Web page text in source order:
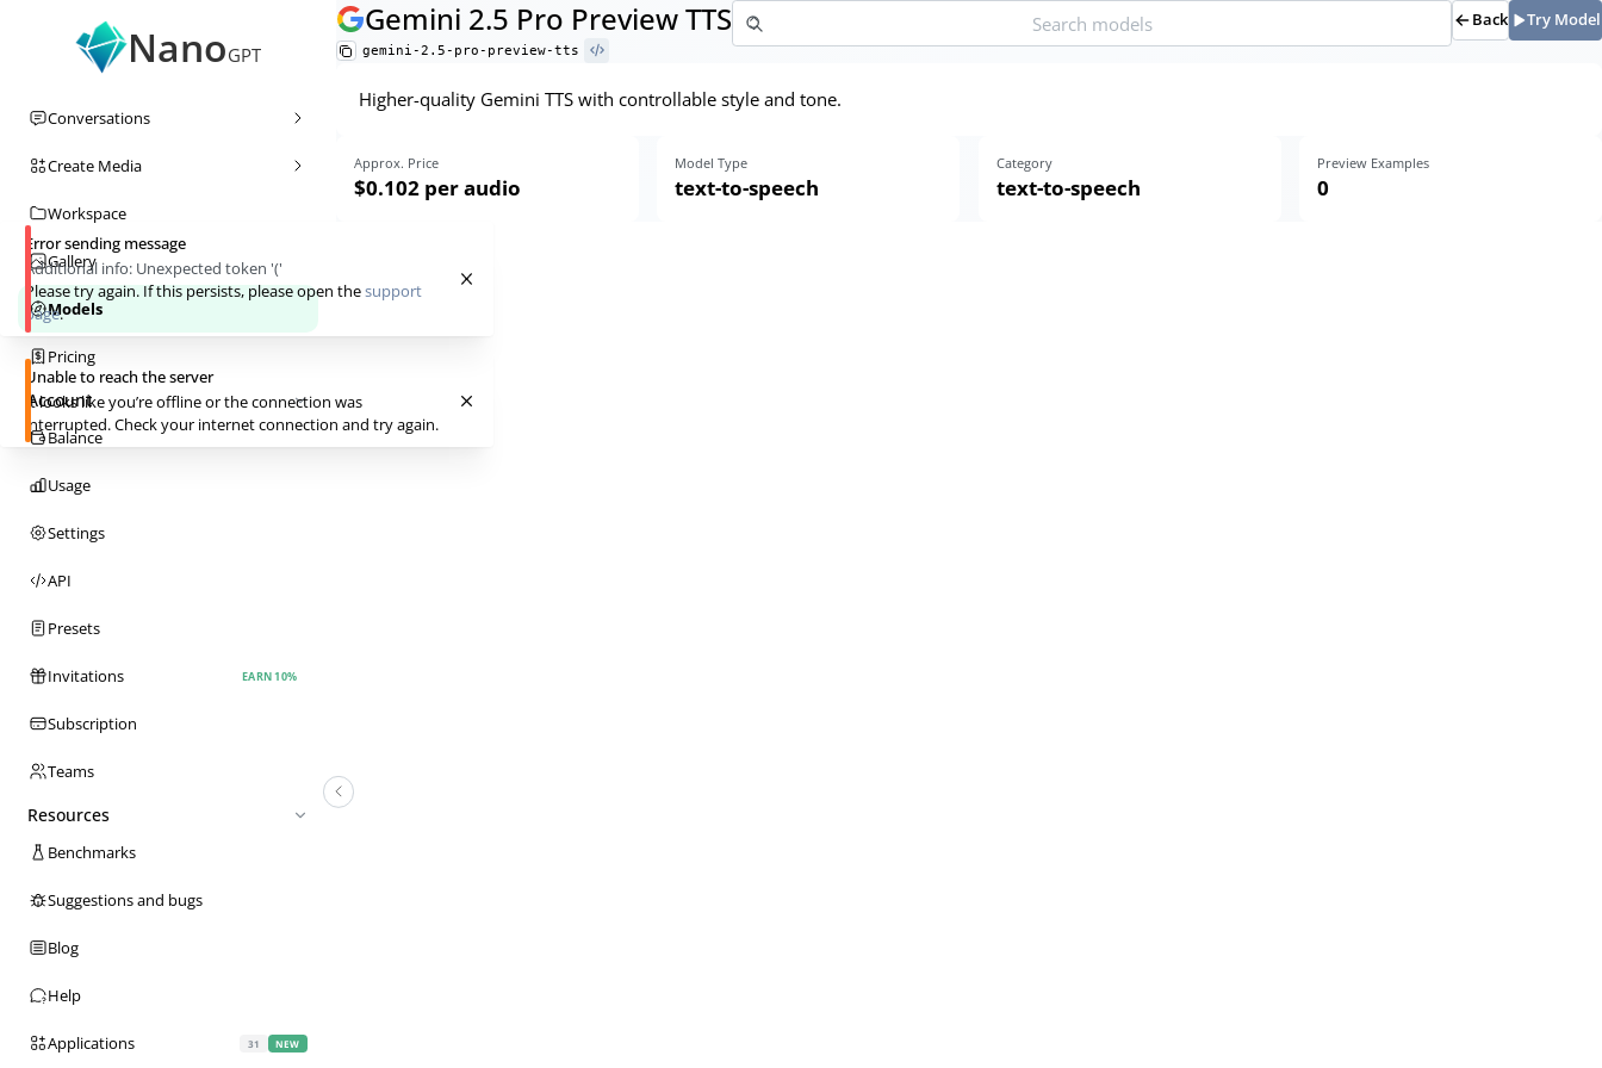
NanoGPT
Conversations
Create Media
Workspace
Gallery
Models
Pricing
Account
Balance
Usage
Settings
API
Presets
Invitations EARN 10%
Subscription
Teams
Resources
Benchmarks
Suggestions and bugs
Blog
Help
Applications 31 NEW
Gemini 2.5 Pro Preview TTS
gemini-2.5-pro-preview-tts
Back Try Model
Higher-quality Gemini TTS with controllable style and tone.
Approx. Price
$0.102 per audio
Model Type
text-to-speech
Category
text-to-speech
Preview Examples
0
Error sending message
Additional info: Unexpected token '('
Please try again. If this persists, please open thesupport
page.
Unable to reach the server
It looks like you’re offline or the connection was
interrupted. Check your internet connection and try again.